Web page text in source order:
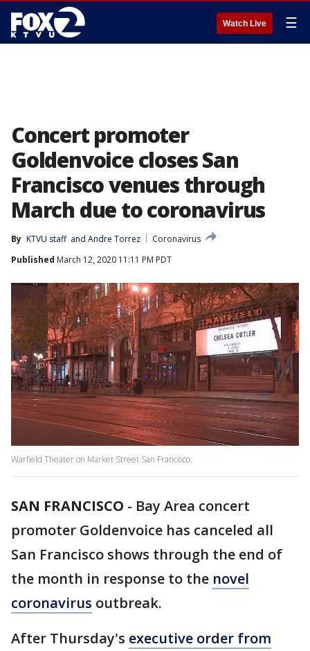
Watch Live ☰
Concert promoter
Goldenvoice closes San
Francisco venues through
March due to coronavirus
By KTVU staff and Andre Torrez
Coronavirus
Published March 12, 2020 11:11 PM PDT
Warfield Theater on Market Street San Francisco.
SAN FRANCISCO - Bay Area concert
promoter Goldenvoice has canceled all
San Francisco shows through the end of
the month in response to the novel
coronavirus outbreak.
After Thursday's executive order from